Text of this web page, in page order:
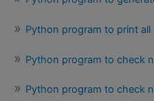
Python program to print
Python program to check
Python program to check